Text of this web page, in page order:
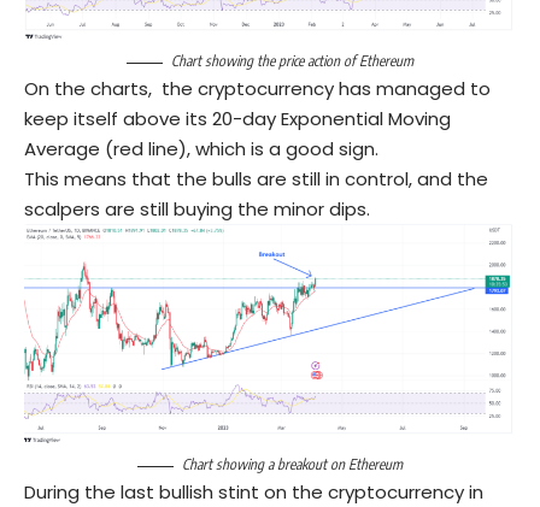
Chart showing the price action of Ethereum
On the charts, the cryptocurrency has managed to
keep itself above its 20-day Exponential Moving
Average (red line), which is a good sign.
This means that the bulls are still in control, and the
scalpers are still buying the minor dips.
Chart showing a breakout on Ethereum
During the last bullish stint on the cryptocurrency in